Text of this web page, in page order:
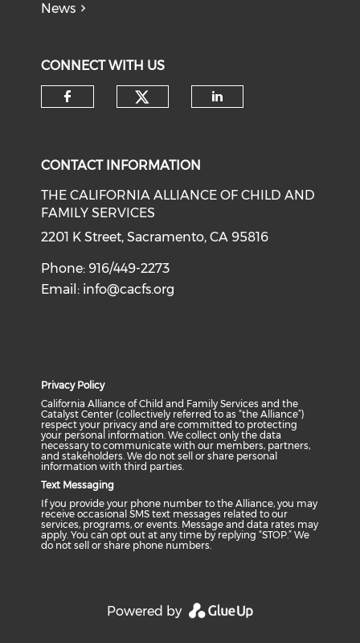
News
CONNECT WITH US
CONTACT INFORMATION
THE CALIFORNIA ALLIANCE OF CHILD AND
FAMILY SERVICES
2201 K Street, Sacramento, CA 95816
Phone: 916/449-2273
Email: info@cacfs.org
Privacy Policy
California Alliance of Child and Family Services and the
Catalyst Center (collectively referred to as “the Alliance”)
respect your privacy and are committed to protecting
your personal information. We collect only the data
necessary to communicate with our members, partners,
and stakeholders. We do not sell or share personal
information with third parties.
Text Messaging
If you provide your phone number to the Alliance, you may
receive occasional SMS text messages related to our
services, programs, or events. Message and data rates may
apply. You can opt out at any time by replying “STOP.” We
do not sell or share phone numbers.
Powered by